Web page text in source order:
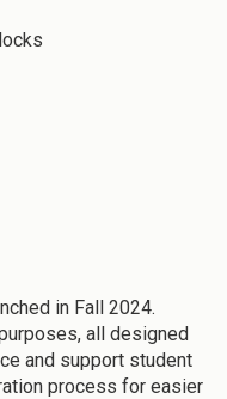
in Fall 2024.
all designed
and support student
process for easier